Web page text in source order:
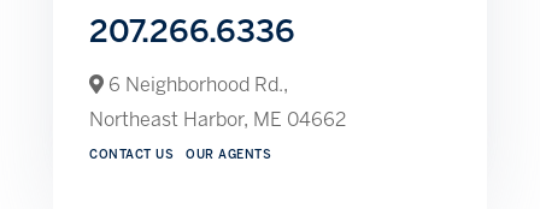
207.266.6336
6 Neighborhood Rd.,
Northeast Harbor, ME 04662
CONTACT US OUR AGENTS